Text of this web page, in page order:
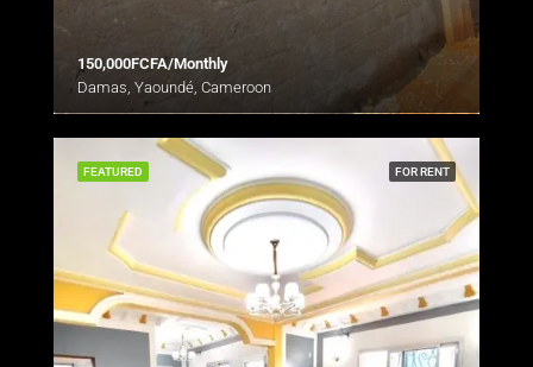
150,000FCFA/Monthly
Damas, Yaoundé, Cameroon
FOR RENT
FEATURED